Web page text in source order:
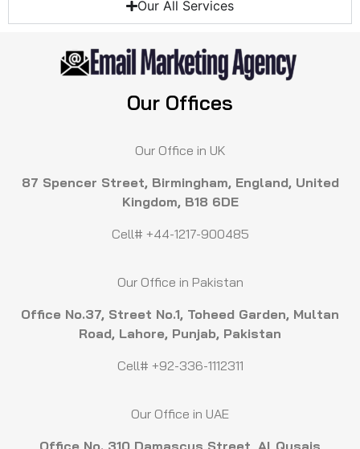
Our All Services
Our Offices
Our Office in UK
87 Spencer Street, Birmingham, England, United
Kingdom, B18 6DE
Cell# +44-1217-900485
Our Office in Pakistan
Office No.37, Street No.1, Toheed Garden, Multan
Road, Lahore, Punjab, Pakistan
Cell# +92-336-1112311
Our Office in UAE